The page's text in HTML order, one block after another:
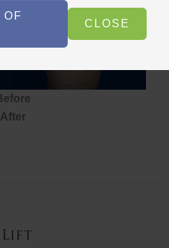
OF
CLOSE
After
Lift